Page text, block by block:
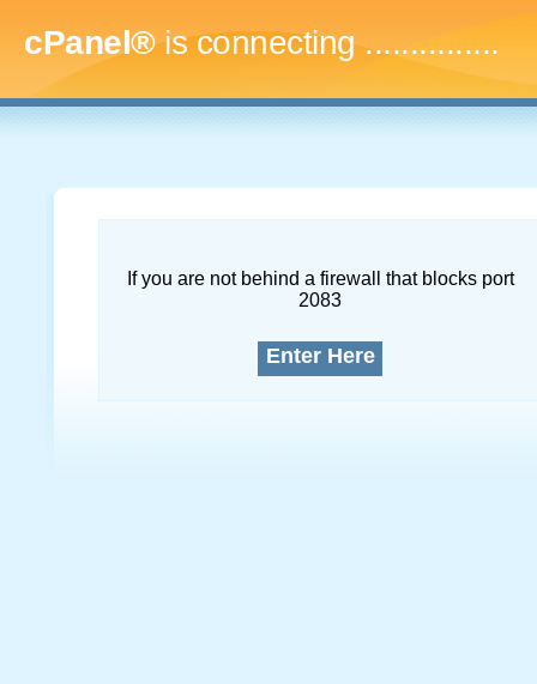
cPanel®is connecting..
If you are not behind a firewall that blocks port
2083
Enter Here